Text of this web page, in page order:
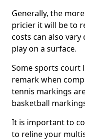
Generally, the
pricier it will be to
costs can also
play on a surface.
Some sports court
remark when
tennis markings
basketball
It is important to
to reline your